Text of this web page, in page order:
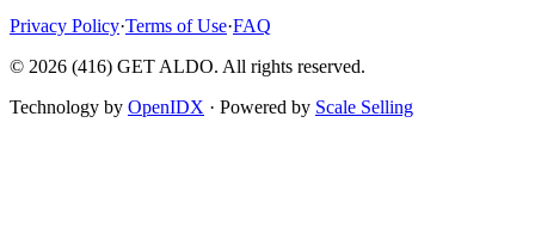
Privacy Policy·Terms of Use·FAQ
© 2026 (416) GET ALDO. All rights reserved.
Technology by OpenIDX · Powered by Scale Selling